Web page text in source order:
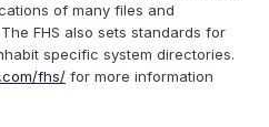
of many files and
FHS also sets standards for
specific system directories.
fhs/ for more information